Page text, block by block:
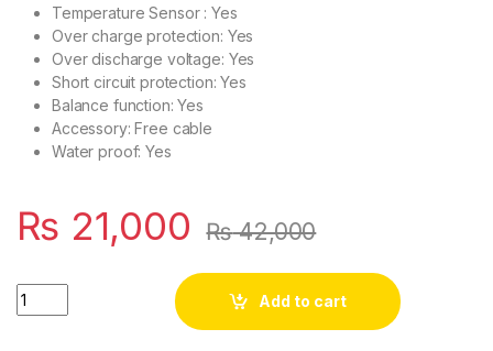
Temperature Sensor : Yes
Over charge protection: Yes
Over discharge voltage: Yes
Short circuit protection: Yes
Balance function: Yes
Accessory: Free cable
Water proof: Yes
₨ 21,000 ₨42,000
DALY 8S 24V 200A BMS for LifePO4 Solar Inverter UPS
Add to cart